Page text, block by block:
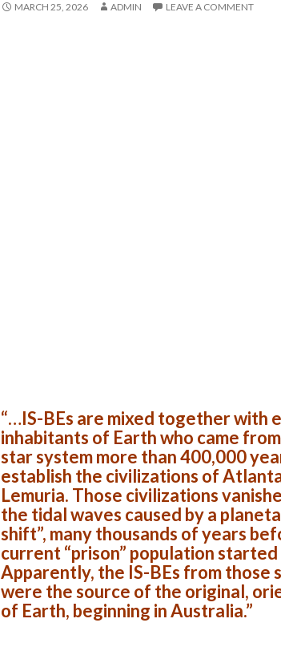
MARCH 25, 2026 ADMIN LEAVE A COMMENT
“…IS-BEs are mixed together with
inhabitants of Earth who came
star system more than 400,000
establish the civilizations of
Lemuria. Those civilizations
the tidal waves caused by a
shift”, many thousands of years
current “prison” population
Apparently, the IS-BEs from those
were the source of the original,
of Earth, beginning in Australia.”